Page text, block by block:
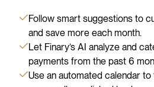
Use an automated calendar
Let Finary’s AI analyze and
payments from the past 6
Follow smart suggestions to
and save more each month.